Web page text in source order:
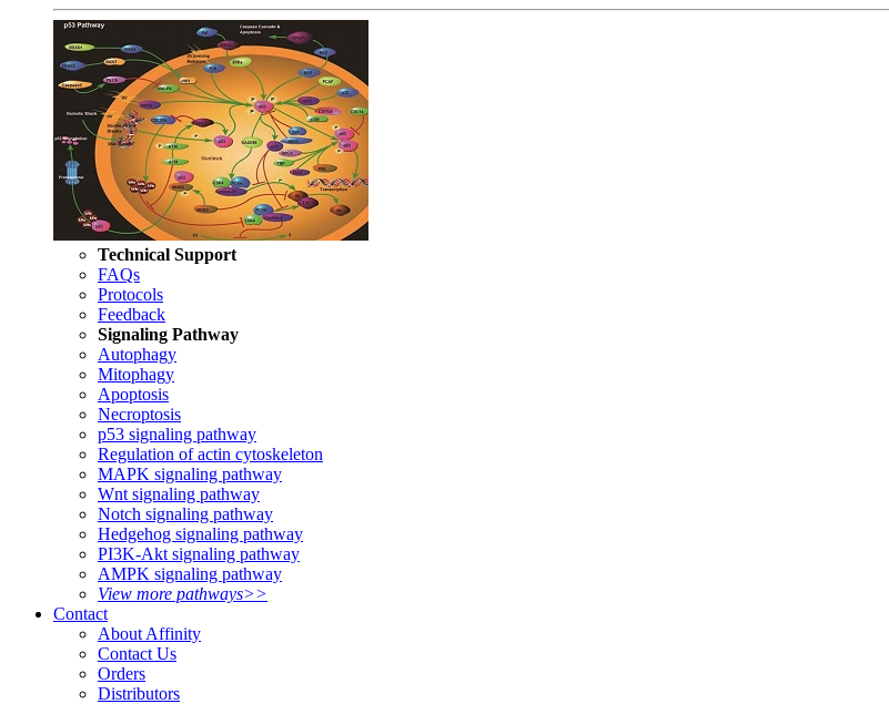
Technical Support
FAQs
Protocols
Feedback
Signaling Pathway
Autophagy
Mitophagy
Apoptosis
Necroptosis
p53 signaling pathway
Regulation of actin cytoskeleton
MAPK signaling pathway
Wnt signaling pathway
Notch signaling pathway
Hedgehog signaling pathway
PI3K-Akt signaling pathway
AMPK signaling pathway
View more pathways>>
Contact
About Affinity
Contact Us
Orders
Distributors